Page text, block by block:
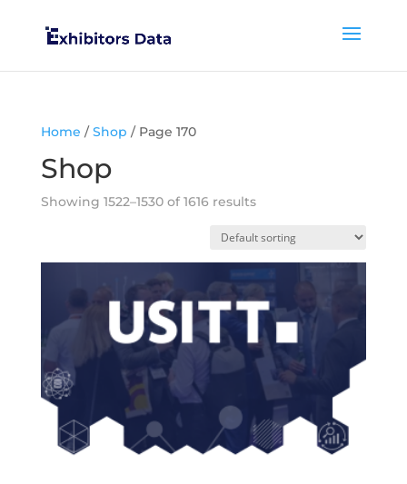
Home /Shop / Page 170
Shop
Showing 1522–1530 of 1616 results